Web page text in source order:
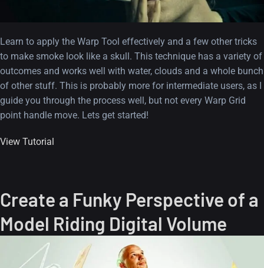
Learn to apply the Warp Tool effectively and a few other tricks
to make smoke look like a skull. This technique has a variety of
outcomes and works well with water, clouds and a whole bunch
of other stuff. This is probably more for intermediate users, as I
guide you through the process well, but not every Warp Grid
point handle move. Lets get started!
View Tutorial
Create a Funky Perspective of a
Model Riding Digital Volume